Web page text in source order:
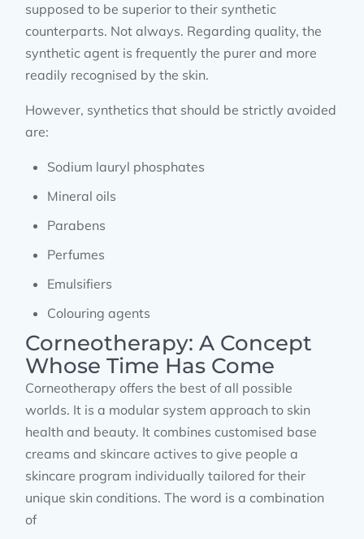
supposed to be superior to their synthetic
counterparts. Not always. Regarding quality, the
synthetic agent is frequently the purer and more
readily recognised by the skin.
However, synthetics that should be strictly avoided
are:
Sodium lauryl phosphates
Mineral oils
Parabens
Perfumes
Emulsifiers
Colouring agents
Corneotherapy: A Concept
Whose Time Has Come
Corneotherapy offers the best of all possible
worlds. It is a modular system approach to skin
health and beauty. It combines customised base
creams and skincare actives to give people a
skincare program individually tailored for their
unique skin conditions. The word is a combination
of